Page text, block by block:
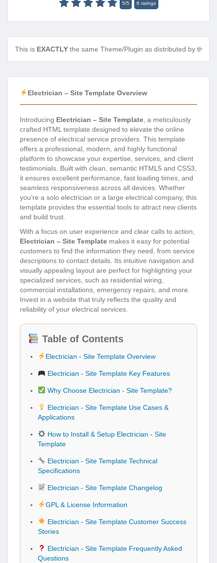
5/5 6 ratings
This is EXACTLY the same Theme/Plugin as distributed by the
Electrician – Site Template Overview
Introducing Electrician – Site Template , a meticulously
crafted HTML template designed to elevate the online
presence of electrical service providers. This template
offers a professional, modern, and highly functional
platform to showcase your expertise, services, and client
testimonials. Built with clean, semantic HTML5 and CSS3,
it ensures excellent performance, fast loading times, and
seamless responsiveness across all devices. Whether
you’re a solo electrician or a large electrical company, this
template provides the essential tools to attract new clients
and build trust.
With a focus on user experience and clear calls to action,
Electrician – Site Template makes it easy for potential
customers to find the information they need, from service
descriptions to contact details. Its intuitive navigation and
visually appealing layout are perfect for highlighting your
specialized services, such as residential wiring,
commercial installations, emergency repairs, and more.
Invest in a website that truly reflects the quality and
reliability of your electrical services.
Table of Contents
Electrician - Site Template Overview
Electrician - Site Template Key Features
Why Choose Electrician - Site Template?
Electrician - Site Template Use Cases &
Applications
How to Install & Setup Electrician - Site
Template
Electrician - Site Template Technical
Specifications
Electrician - Site Template Changelog
GPL & License Information
Electrician - Site Template Customer Success
Stories
Electrician - Site Template Frequently Asked
Questions